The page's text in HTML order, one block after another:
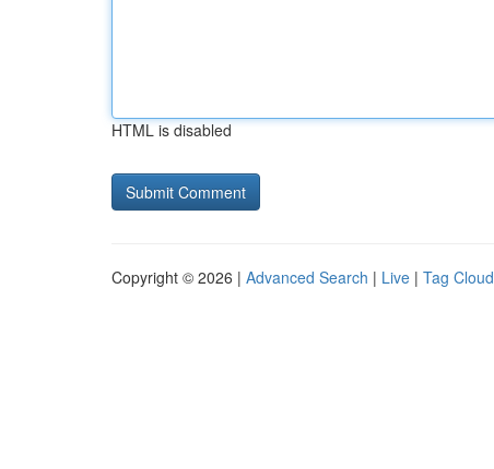
HTML is disabled
Copyright © 2026 | Advanced Search | Live | Tag Cloud